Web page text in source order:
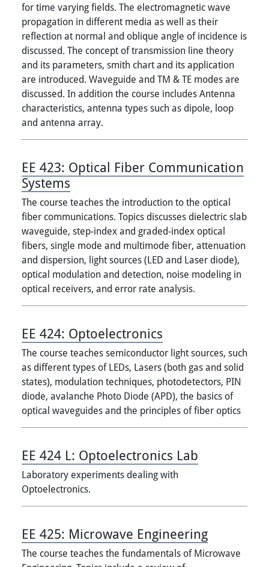
for time varying fields. The electromagnetic wave
propagation in different media as well as their
reflection at normal and oblique angle of incidence is
discussed. The concept of transmission line theory
and its parameters, smith chart and its application
are introduced. Waveguide and TM & TE modes are
discussed. In addition the course includes Antenna
characteristics, antenna types such as dipole, loop
and antenna array.
EE 423: Optical Fiber Communication
Systems
The course teaches the introduction to the optical
fiber communications. Topics discusses dielectric slab
waveguide, step-index and graded-index optical
fibers, single mode and multimode fiber, attenuation
and dispersion, light sources (LED and Laser diode),
optical modulation and detection, noise modeling in
optical receivers, and error rate analysis.
EE 424: Optoelectronics
The course teaches semiconductor light sources, such
as different types of LEDs, Lasers (both gas and solid
states), modulation techniques, photodetectors, PIN
diode, avalanche Photo Diode (APD), the basics of
optical waveguides and the principles of fiber optics
EE 424 L: Optoelectronics Lab
Laboratory experiments dealing with
Optoelectronics.
EE 425: Microwave Engineering
The course teaches the fundamentals of Microwave